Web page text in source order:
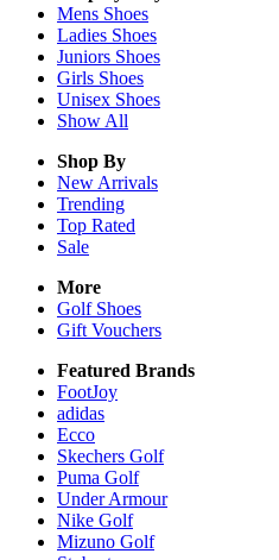
Mens Shoes
Ladies Shoes
Juniors Shoes
Girls Shoes
Unisex Shoes
Show All
Shop By
New Arrivals
Trending
Top Rated
Sale
More
Golf Shoes
Gift Vouchers
Featured Brands
FootJoy
adidas
Ecco
Skechers Golf
Puma Golf
Under Armour
Nike Golf
Mizuno Golf